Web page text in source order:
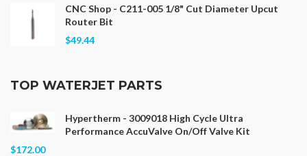
CNC Shop - C211-005 1/8" Cut Diameter Upcut
Router Bit
$49.44
TOP WATERJET PARTS
Hypertherm - 3009018 High Cycle Ultra
Performance AccuValve On/Off Valve Kit
$172.00